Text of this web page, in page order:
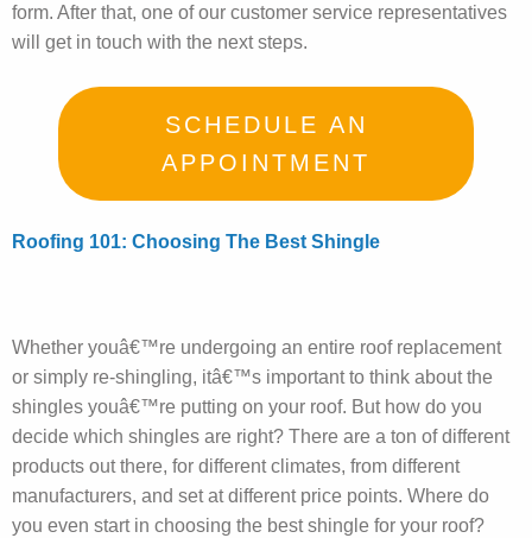
form. After that, one of our customer service representatives
will get in touch with the next steps.
SCHEDULE AN
APPOINTMENT
Roofing 101: Choosing The Best Shingle
Whether youâ€™re undergoing an entire roof replacement
or simply re-shingling, itâ€™s important to think about the
shingles youâ€™re putting on your roof. But how do you
decide which shingles are right? There are a ton of different
products out there, for different climates, from different
manufacturers, and set at different price points. Where do
you even start in choosing the best shingle for your roof?